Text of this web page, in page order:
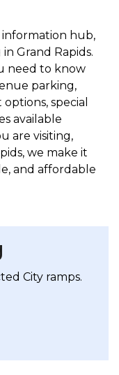
information hub,
Grand Rapids.
need to know
parking,
special
available
are visiting,
we make it
and affordable
City ramps.